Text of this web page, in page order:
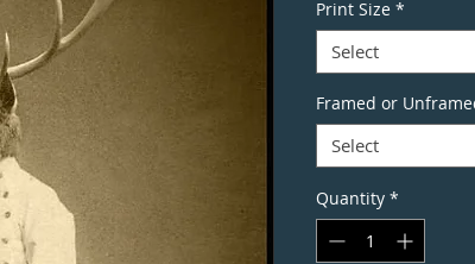
Print Size *
Select
Framed or
Select
Quantity *